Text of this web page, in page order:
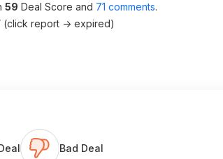
59 Deal Score and 71 comments.
(click report -> expired)
Bad Deal